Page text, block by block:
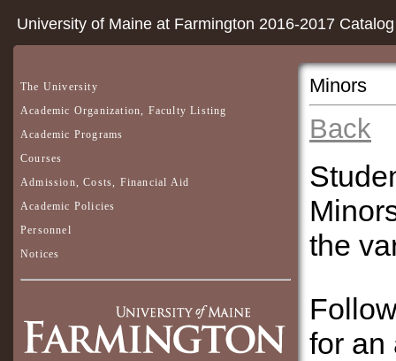
University of Maine at Farmington 2016-2017 Catalog
The University
Academic Organization, Faculty Listing
Academic Programs
Courses
Admission, Costs, Financial Aid
Academic Policies
Personnel
Notices
Minors
Back
the
for an